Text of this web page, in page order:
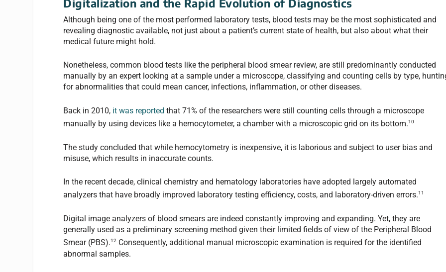
Digitalization and the Rapid Evolution of Diagnostics
Although being one of the most performed laboratory tests, blood tests may be the most sophisticated and
revealing diagnostic available, not just about a patient’s current state of health, but also about what their
medical future might hold.
Nonetheless, common blood tests like the peripheral blood smear review, are still predominantly conducted
manually by an expert looking at a sample under a microscope, classifying and counting cells by type,
for abnormalities that could mean cancer, infections, inflammation, or other diseases.
Back in 2010, it was reported that 71% of the researchers were still counting cells through a microscope
manually by using devices like a hemocytometer, a chamber with a microscopic grid on its bottom.10
The study concluded that while hemocytometry is inexpensive, it is laborious and subject to user bias and
misuse, which results in inaccurate counts.
In the recent decade, clinical chemistry and hematology laboratories have adopted largely automated
analyzers that have broadly improved laboratory testing efficiency, costs, and laboratory-driven errors.11
Digital image analyzers of blood smears are indeed constantly improving and expanding. Yet, they are
generally used as a preliminary screening method given their limited fields of view of the Peripheral Blood
Smear (PBS).12 Consequently, additional manual microscopic examination is required for the identified
abnormal samples.